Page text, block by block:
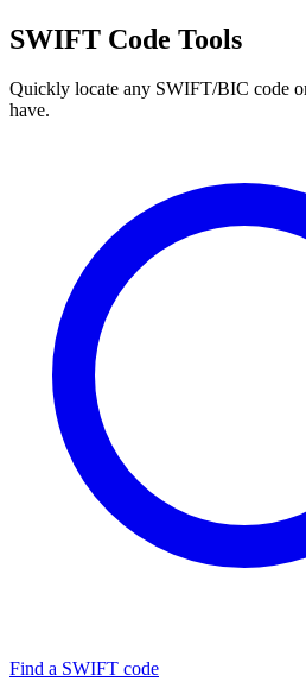
SWIFT Code Tools
Quickly locate any SWIFT/BIC code
have.
Find a SWIFT code